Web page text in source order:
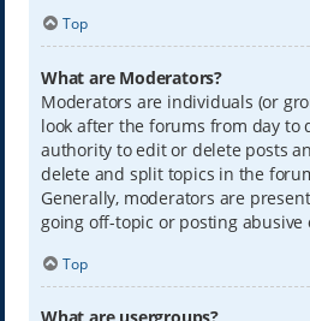
Top
What are Moderators?
Moderators are individuals (or
look after the forums from day to
authority to edit or delete posts
delete and split topics in the
Generally, moderators are
going off-topic or posting
Top